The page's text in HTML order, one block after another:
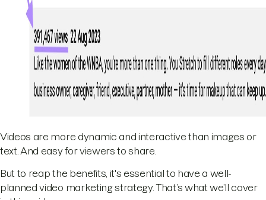
Videos are more dynamic and interactive than images or
text. And easy for viewers to share.
But to reap the benefits, it's essential to have a well-
planned video marketing strategy. That’s what we’ll cover